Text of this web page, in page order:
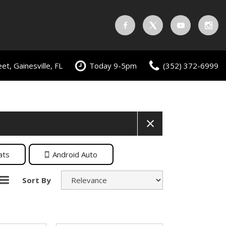
Gainesville, FL Today 9-5pm (352) 372-6999
Android Auto
Sort By